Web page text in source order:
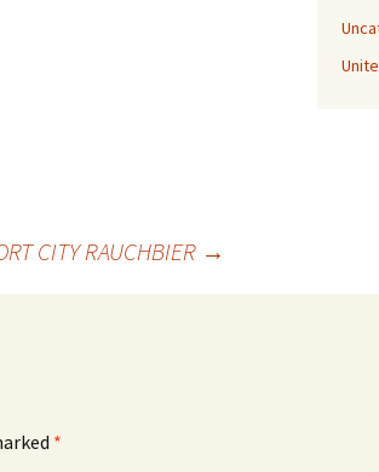
CITY RAUCHBIER →
*